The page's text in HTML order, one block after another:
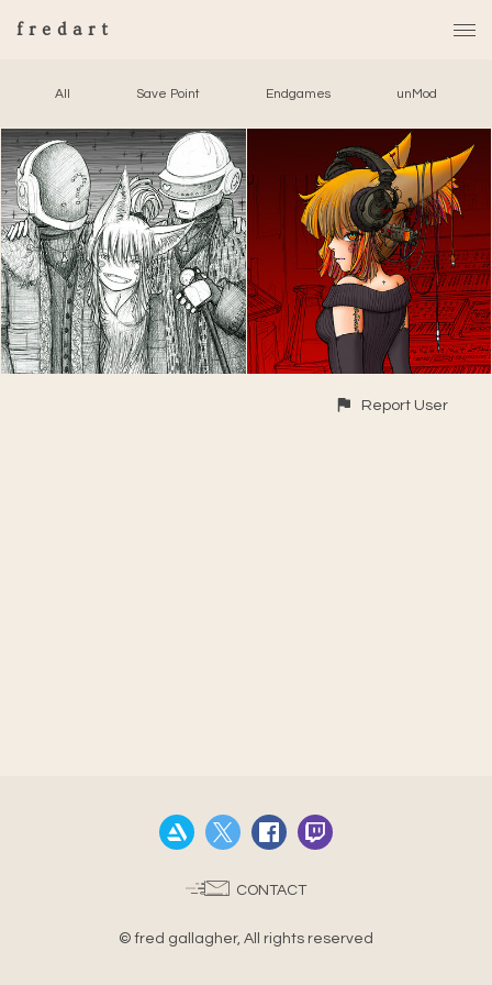
fredart
All Save Point Endgames unMod
Report User
CONTACT
© fred gallagher, All rights reserved